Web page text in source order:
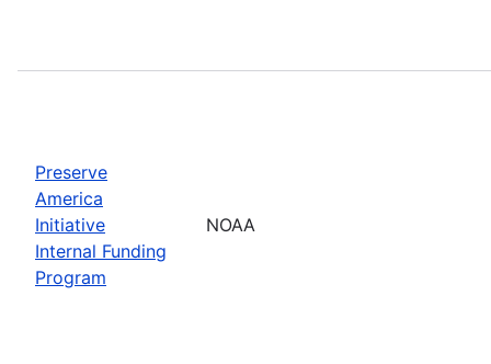
Preserve
America
Initiative
Internal Funding
Program
NOAA